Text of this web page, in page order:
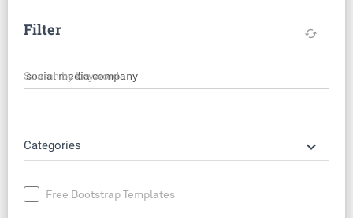
Filter cached
Search by keyword
Categories keyboard_arrow_down
Free Bootstrap Templates